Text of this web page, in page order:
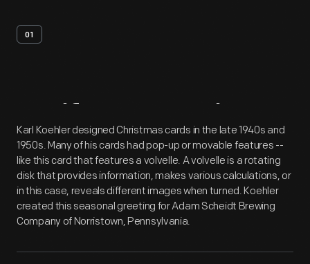
01
Artifact Overview
Karl Koehler designed Christmas cards in the late 1940s and
1950s. Many of his cards had pop-up or movable features --
like this card that features a volvelle. A volvelle is a rotating
disk that provides information, makes various calculations, or
in this case, reveals different images when turned. Koehler
created this seasonal greeting for Adam Scheidt Brewing
Company of Norristown, Pennsylvania.